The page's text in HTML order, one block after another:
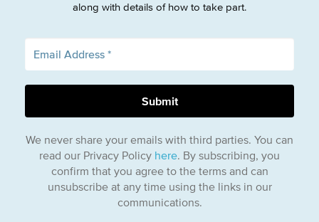
along with details of how to take part.
We never share your emails with third parties. You can
read our Privacy Policy here. By subscribing, you
confirm that you agree to the terms and can
unsubscribe at any time using the links in our
communications.